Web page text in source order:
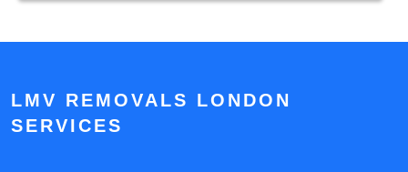
LMV REMOVALS LONDON
SERVICES